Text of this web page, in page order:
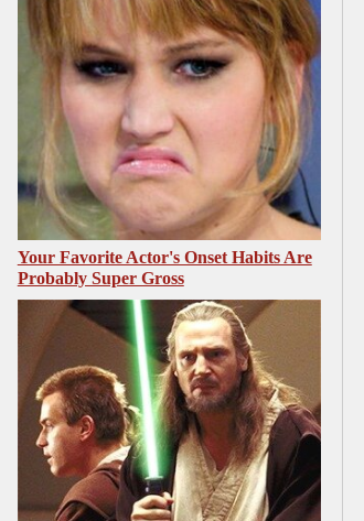
Your Favorite Actor's Onset Habits Are
Probably Super Gross